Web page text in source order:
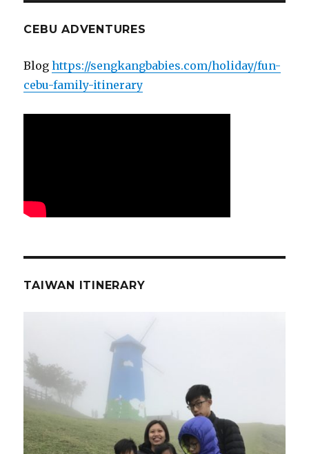
CEBU ADVENTURES
Bloghttps://sengkangbabies.com/holiday/fun-
cebu-family-itinerary
TAIWAN ITINERARY